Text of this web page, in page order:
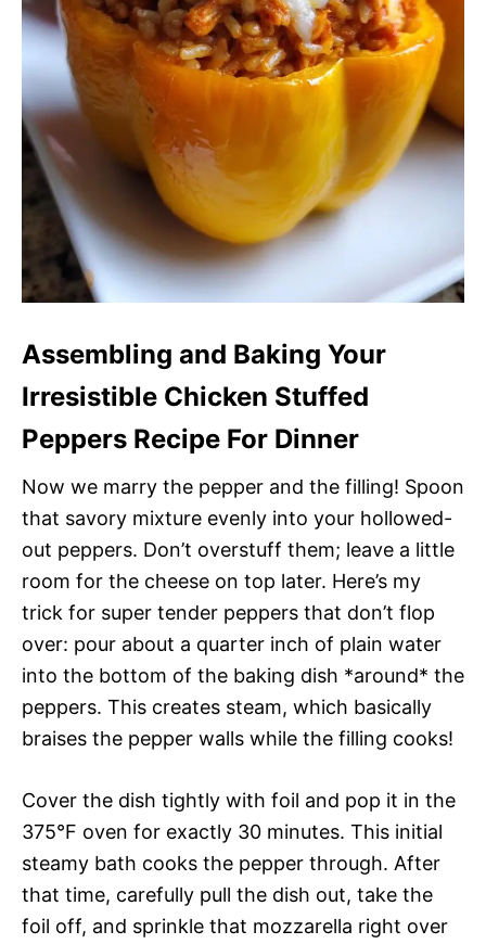
Assembling and Baking Your
Irresistible Chicken Stuffed
Peppers Recipe For Dinner
Now we marry the pepper and the filling! Spoon
that savory mixture evenly into your hollowed-
out peppers. Don’t overstuff them; leave a little
room for the cheese on top later. Here’s my
trick for super tender peppers that don’t flop
over: pour about a quarter inch of plain water
into the bottom of the baking dish *around* the
peppers. This creates steam, which basically
braises the pepper walls while the filling cooks!
Cover the dish tightly with foil and pop it in the
375°F oven for exactly 30 minutes. This initial
steamy bath cooks the pepper through. After
that time, carefully pull the dish out, take the
foil off, and sprinkle that mozzarella right over